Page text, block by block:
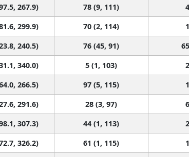
267.9) 78 (9, 111)
299.9) 70 (2, 114)
240.5) 76 (45, 91)
340.0) 5 (1, 103)
266.5) 97 (5, 115)
291.6) 28 (3, 97)
307.3) 44 (1, 113)
326.2) 61 (1, 115)